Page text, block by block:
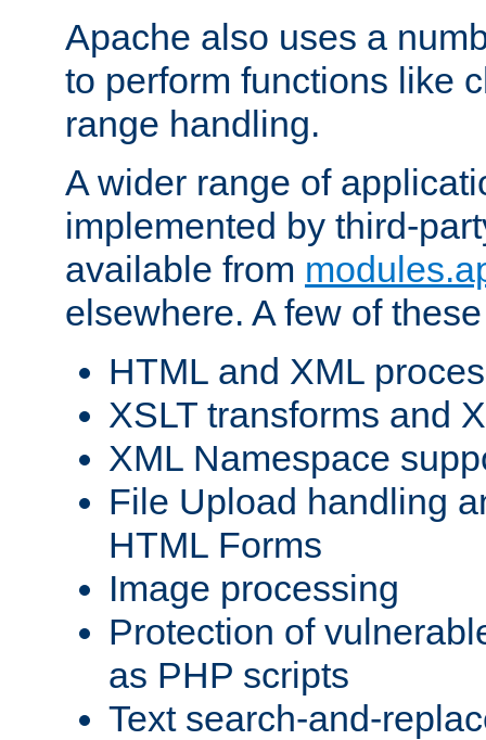
Apache also uses a
to perform functions like
range handling.
A wider range of
implemented by third-
available from
elsewhere. A few of
HTML and XML
XSLT transforms and
XML Namespace
File Upload handling
HTML Forms
Image processing
Protection of
as PHP scripts
Text search-and-